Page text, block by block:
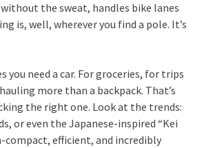
the sweat, handles bike lanes
is, well, wherever you find a pole. It’s
you need a car. For groceries, for trips
more than a backpack. That’s
the right one. Look at the trends:
or even the Japanese-inspired “Kei
efficient, and incredibly